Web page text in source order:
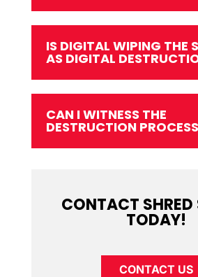
IS DIGITAL WIPING THE
AS DIGITAL
CAN I WITNESS THE
DESTRUCTION
CONTACT SHRED
TODAY!
CONTACT US